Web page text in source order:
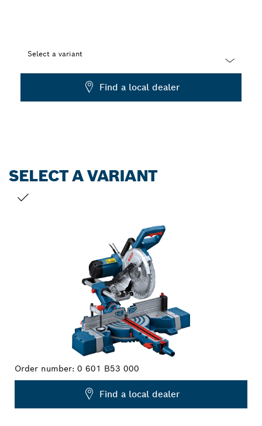
Select a variant
Find a local dealer
SELECT A VARIANT
Order number: 0 601 B53 000
Find a local dealer